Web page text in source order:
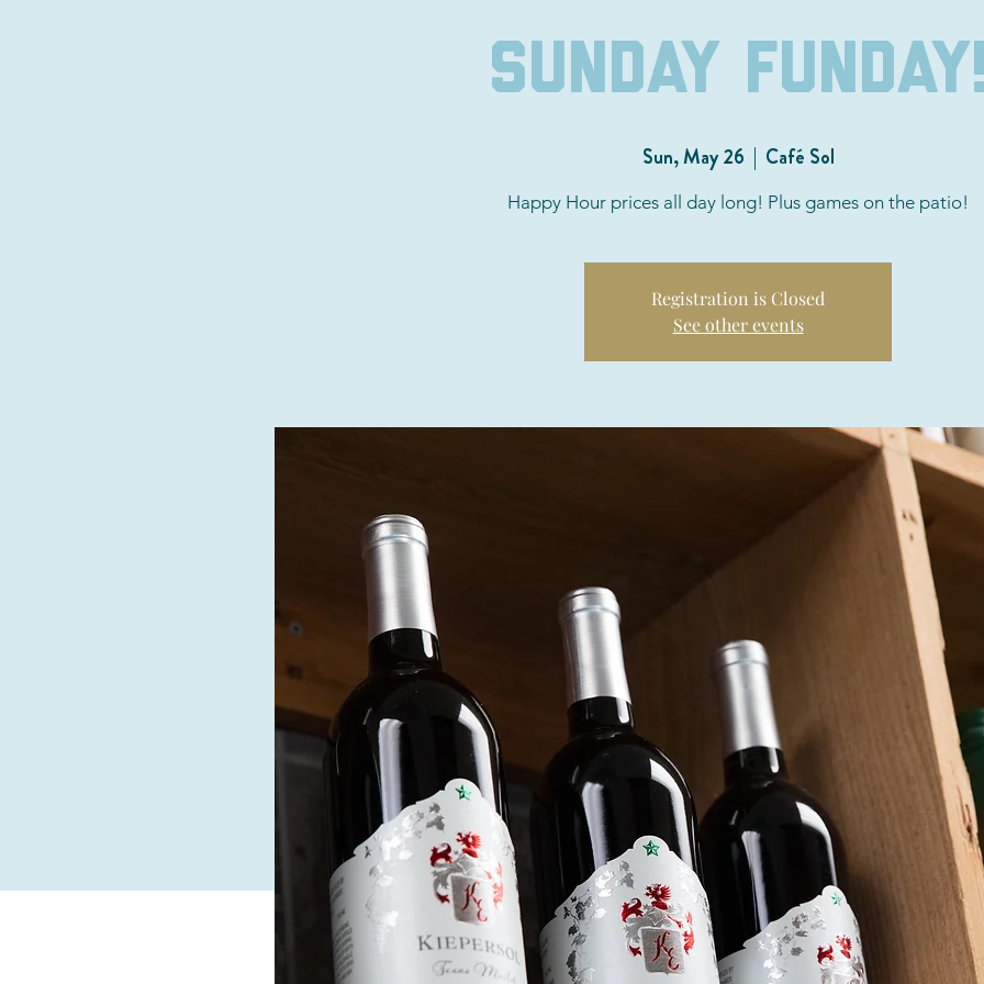
Sunday
Sun, May 26
  |
Café Sol
Happy Hour prices all day long! Plus games on the patio!
Registration is Closed
See other events